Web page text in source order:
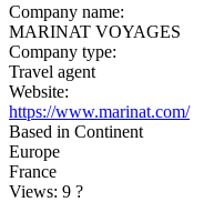
Company name:
MARINAT VOYAGES
Company type:
Travel agent
Website:
https://www.marinat.com/
Based in Continent
Europe
France
Views: 9 ?